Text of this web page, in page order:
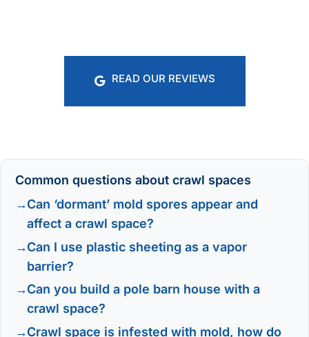
READ OUR REVIEWS
Common questions about crawl spaces
Can ‘dormant’ mold spores appear and
affect a crawl space?
Can I use plastic sheeting as a vapor
barrier?
Can you build a pole barn house with a
crawl space?
Crawl space is infested with mold, how do